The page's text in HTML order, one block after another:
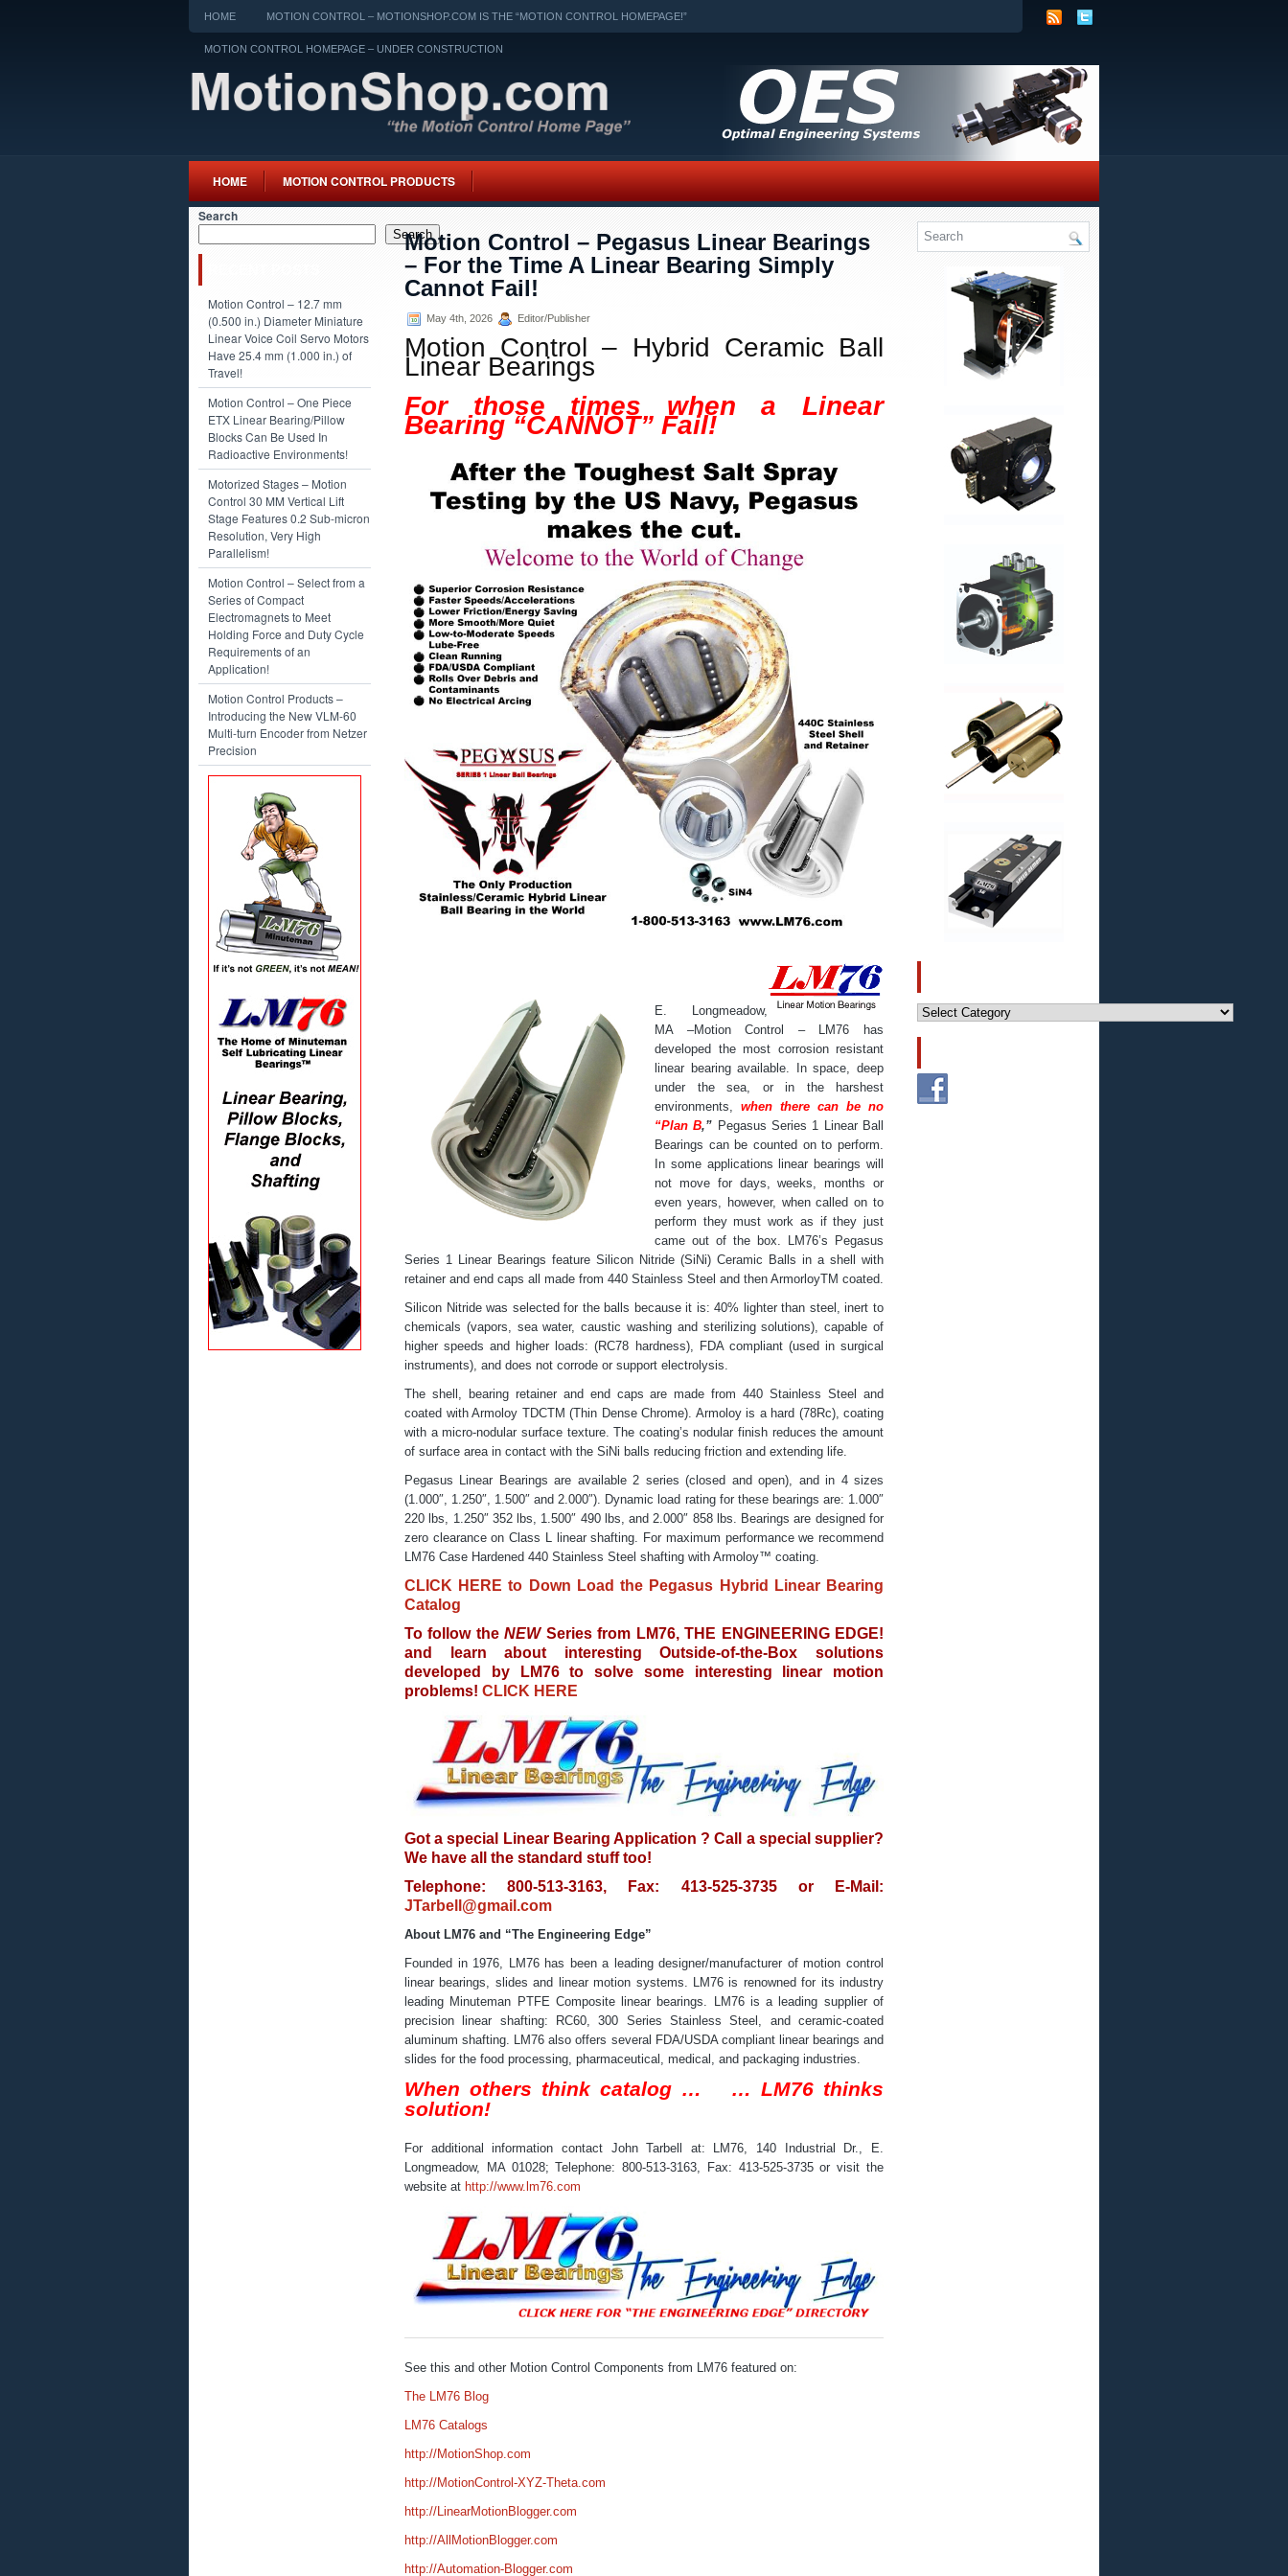
HOME MOTION CONTROL – MOTIONSHOP.COM IS THE “MOTION CONTROL HOMEPAGE!”
MOTION CONTROL HOMEPAGE – UNDER CONSTRUCTION
HOME
MOTION CONTROL PRODUCTS
Search
Search
Motion Control – 12.7 mm
(0.500 in.) Diameter Miniature
Linear Voice Coil Servo Motors
Have 25.4 mm (1.000 in.) of
Travel!
Motion Control – One Piece
ETX Linear Bearing/Pillow
Blocks Can Be Used In
Radioactive Environments!
Motorized Stages – Motion
Control 30 MM Vertical Lift
Stage Features 0.2 Sub-micron
Resolution, Very High
Parallelism!
Motion Control – Select from a
Series of Compact
Electromagnets to Meet
Holding Force and Duty Cycle
Requirements of an
Application!
Motion Control Products –
Introducing the New VLM-60
Multi-turn Encoder from Netzer
Precision
Motion Control – Pegasus Linear Bearings
– For the Time A Linear Bearing Simply
Cannot Fail!
May 4th, 2026 Editor/Publisher
Motion Control – Hybrid Ceramic Ball
Linear Bearings
For those times when a Linear
Bearing “CANNOT” Fail!
E. Longmeadow,
MA –Motion Control – LM76 has
developed the most corrosion resistant
linear bearing available. In space, deep
under the sea, or in the harshest
environments, when there can be no
“Plan B,” Pegasus Series 1 Linear Ball
Bearings can be counted on to perform.
In some applications linear bearings will
not move for days, weeks, months or
even years, however, when called on to
perform they must work as if they just
came out of the box. LM76’s Pegasus
Series 1 Linear Bearings feature Silicon Nitride (SiNi) Ceramic Balls in a shell with
retainer and end caps all made from 440 Stainless Steel and then ArmorloyTM coated.
Silicon Nitride was selected for the balls because it is: 40% lighter than steel, inert to
chemicals (vapors, sea water, caustic washing and sterilizing solutions), capable of
higher speeds and higher loads: (RC78 hardness), FDA compliant (used in surgical
instruments), and does not corrode or support electrolysis.
The shell, bearing retainer and end caps are made from 440 Stainless Steel and
coated with Armoloy TDCTM (Thin Dense Chrome). Armoloy is a hard (78Rc), coating
with a micro-nodular surface texture. The coating’s nodular finish reduces the amount
of surface area in contact with the SiNi balls reducing friction and extending life.
Pegasus Linear Bearings are available 2 series (closed and open), and in 4 sizes
(1.000″, 1.250″, 1.500″ and 2.000″). Dynamic load rating for these bearings are: 1.000″
220 lbs, 1.250″ 352 lbs, 1.500″ 490 lbs, and 2.000″ 858 lbs. Bearings are designed for
zero clearance on Class L linear shafting. For maximum performance we recommend
LM76 Case Hardened 440 Stainless Steel shafting with Armoloy™ coating.
CLICK HERE to Down Load the Pegasus Hybrid Linear Bearing
Catalog
To follow theNEWSeries from LM76, THE ENGINEERING EDGE!
and learn about interesting Outside-of-the-Box solutions
developed by LM76 to solve some interesting linear motion
problems! CLICK HERE
Got a special Linear Bearing Application ? Call a special supplier?
We have all the standard stuff too!
Telephone: 800-513-3163, Fax: 413-525-3735 or E-Mail:
JTarbell@gmail.com
About LM76 and “The Engineering Edge”
Founded in 1976, LM76 has been a leading designer/manufacturer of motion control
linear bearings, slides and linear motion systems. LM76 is renowned for its industry
leading Minuteman PTFE Composite linear bearings. LM76 is a leading supplier of
precision linear shafting: RC60, 300 Series Stainless Steel, and ceramic-coated
aluminum shafting. LM76 also offers several FDA/USDA compliant linear bearings and
slides for the food processing, pharmaceutical, medical, and packaging industries.
When others think catalog … … LM76 thinks
solution!
For additional information contact John Tarbell at: LM76, 140 Industrial Dr., E.
Longmeadow, MA 01028; Telephone: 800-513-3163, Fax: 413-525-3735 or visit the
website at http://www.lm76.com
See this and other Motion Control Components from LM76 featured on:
The LM76 Blog
LM76 Catalogs
http://MotionShop.com
http://MotionControl-XYZ-Theta.com
http://LinearMotionBlogger.com
http://AllMotionBlogger.com
http://Automation-Blogger.com
Categories